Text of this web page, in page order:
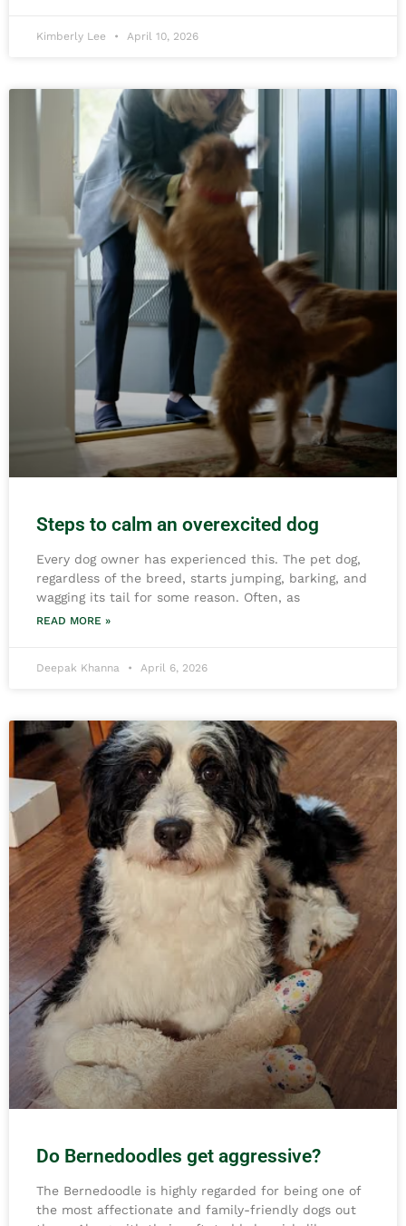
Kimberly Lee April 10, 2026
Steps to calm an overexcited dog
Every dog owner has experienced this. The pet dog,
regardless of the breed, starts jumping, barking, and
wagging its tail for some reason. Often, as
READ MORE »
Deepak Khanna April 6, 2026
Do Bernedoodles get aggressive?
The Bernedoodle is highly regarded for being one of
the most affectionate and family-friendly dogs out